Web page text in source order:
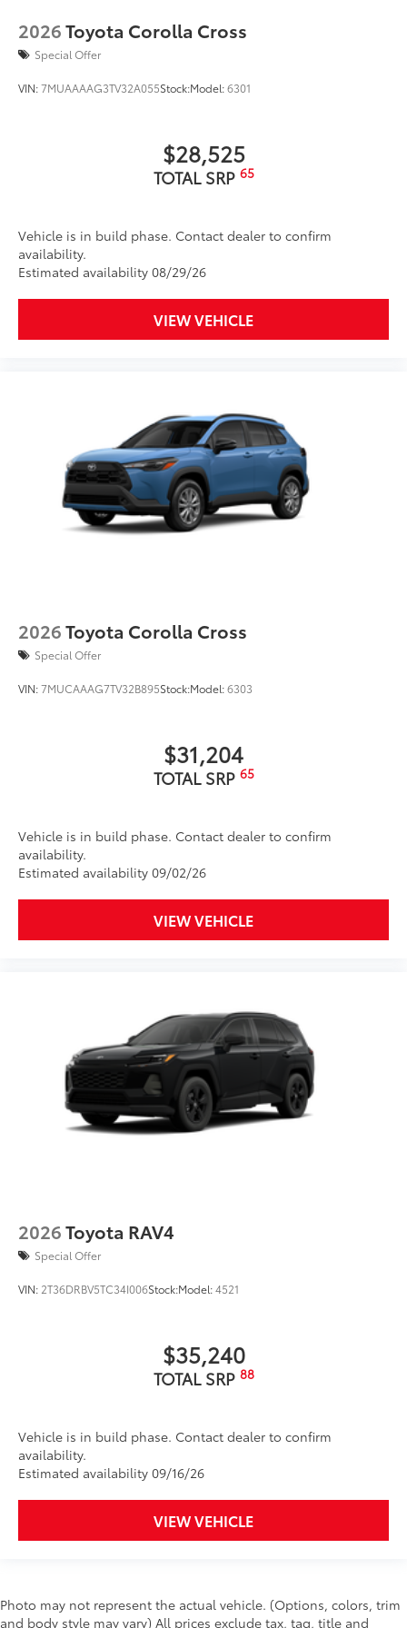
TOYOGUARD Platinum
TOYOGUARD enhances the ownership
Interior Protection
Rental Car Assistance
Dealer Installed Accessories do not include any
additional optional accessories customer may choose
to add to vehicle.
2026Toyota Corolla Cross
Special Offer
VIN:7MUAAAAG3TV32A055Stock:Model:6301
$28,525
TOTAL SRP 65
Vehicle is in build phase. Contact dealer to confirm
availability.
Estimated availability 08/29/26
VIEW VEHICLE
2026Toyota Corolla Cross
Special Offer
VIN:7MUCAAAG7TV32B895Stock:Model:6303
$31,204
TOTAL SRP 65
Vehicle is in build phase. Contact dealer to confirm
availability.
Estimated availability 09/02/26
VIEW VEHICLE
2026Toyota RAV4
Special Offer
VIN: 2T36DRBV5TC34I006Stock:Model:4521
$35,240
TOTAL SRP 88
Vehicle is in build phase. Contact dealer to confirm
availability.
Estimated availability 09/16/26
VIEW VEHICLE
Photo may not represent the actual vehicle. (Options, colors, trim
and body style may vary) All prices exclude tax, tag, title and